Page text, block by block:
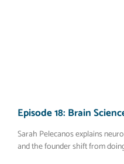
Episode 18: Brain
Sarah Pelecanos explains
and the founder shift from